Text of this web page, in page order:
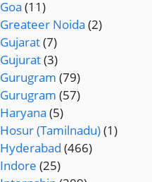
Goa (11)
Greateer Noida (2)
Gujarat(7)
Gujurat(3)
Gurugram (79)
Gurugram (57)
Haryana (5)
Hosur (Tamilnadu)(1)
Hyderabad (466)
Indore (25)